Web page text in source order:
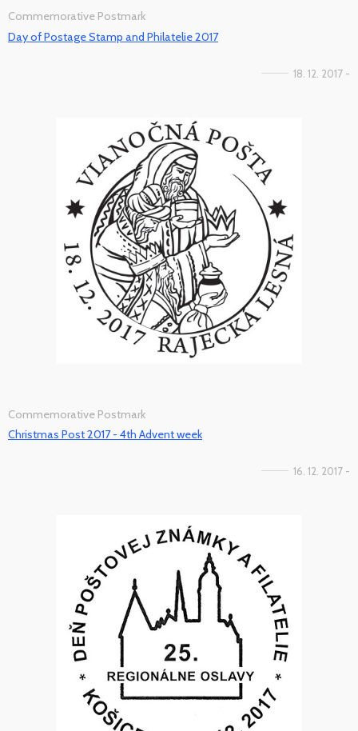
Commemorative Postmark
Day of Postage Stamp and Philatelie 2017
18. 12. 2017 -
Commemorative Postmark
Christmas Post 2017 - 4th Advent week
16. 12. 2017 -